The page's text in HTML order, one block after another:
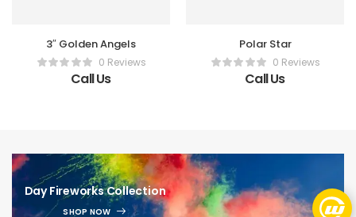
3″ Golden Angels
0 Reviews
Call Us
Polar Star
0 Reviews
Call Us
Day Fireworks Collection
SHOP NOW